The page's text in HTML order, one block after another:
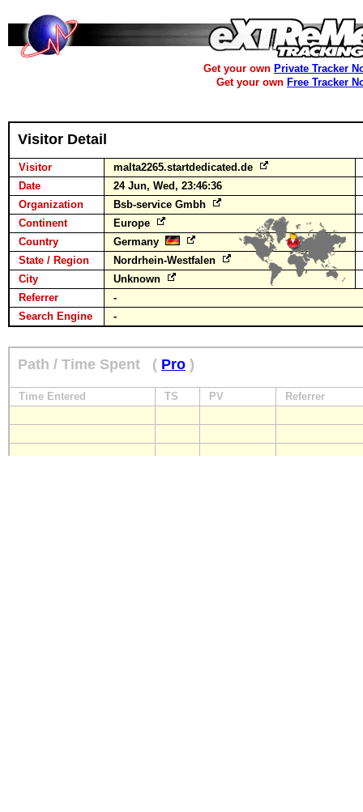
Get your own Private Tracker
Get your own Free Tracker
Visitor Detail
Visitor
malta2265.startdedicated.de
Date
24 Jun, Wed, 23:46:36
Organization
Bsb-service Gmbh
Continent
Europe
Country
Germany
State / Region
Nordrhein-Westfalen
City
Unknown
Referrer
-
Search Engine
-
Path / Time Spent ( Pro )
Time Entered TS PV Referrer